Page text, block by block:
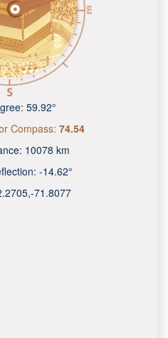
59.92°
Compass: 74.54
10078 km
-14.62°
,-71.8079